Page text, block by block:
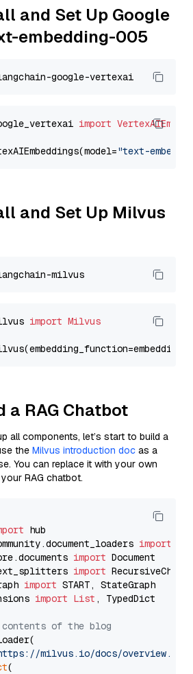
and Set Up Google
embedding-005
import
"text-
and Set Up Milvus
import Milvus
a RAG Chatbot
all components, let’s start to build a
the Milvus introduction doc as a
You can replace it with your own
RAG chatbot.
import
import
import
import
import List , TypedDict
contents of the blog
milvus.io/docs/overview.md"
(